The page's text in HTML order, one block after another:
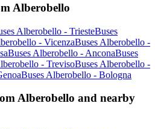
Alberobello
Alberobello - TriesteBuses
- VicenzaBuses Alberobello -
Buses Alberobello - AnconaBuses
- TrevisoBuses Alberobello -
Buses Alberobello - Bologna
Alberobello and nearby